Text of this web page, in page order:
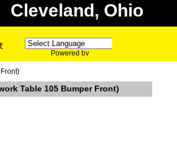
Cleveland, Ohio
Powered by
Table 105 Bumper Front)